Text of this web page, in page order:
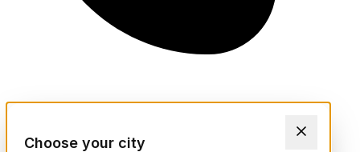
Choose your city